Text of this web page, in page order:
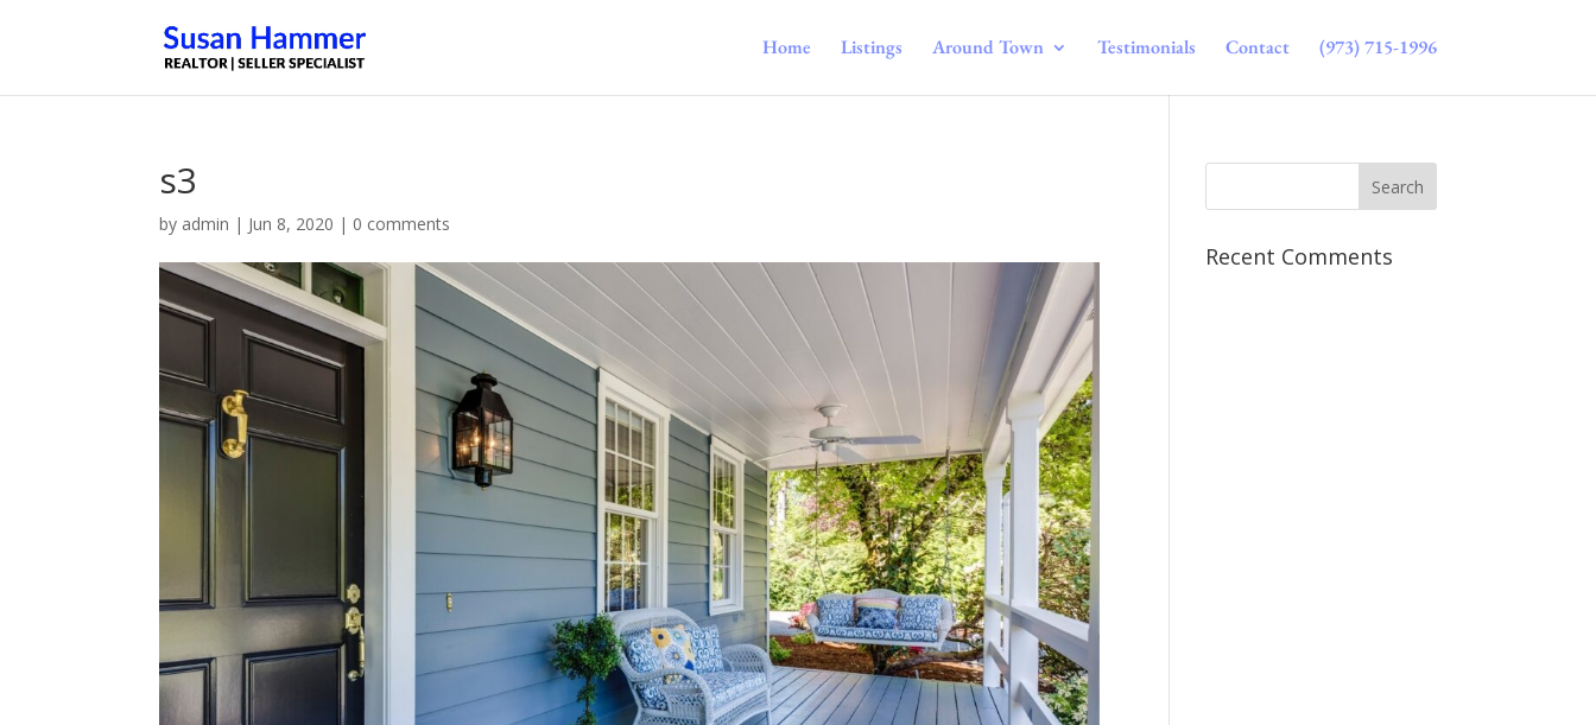
Home Listings Around Town Testimonials Contact (973) 715-1996
s3
by admin | Jun 8, 2020 | 0 comments
Recent Comments